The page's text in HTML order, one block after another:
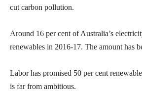
cut carbon pollution.
Around 16 per cent of Australia’s
renewables in 2016-17. The amount has
Labor has promised 50 per cent
is far from ambitious.